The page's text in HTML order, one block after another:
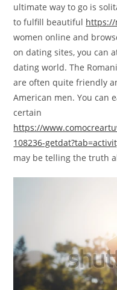
ultimate way to go is
to fulfill beautiful https://
women online and
on dating sites, you can
dating world. The
are often quite friendly
American men. You can
certain
https://
108236-
may be telling the truth